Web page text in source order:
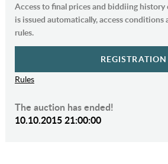
Access to final prices and biddiing
is issued automatically, access conditions
rules.
REGISTRATION
Rules
The auction has ended!
10.10.2015 21:00:00